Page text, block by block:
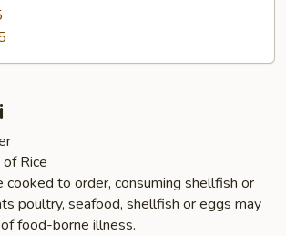
Rice
cooked to order, consuming shellfish or
poultry, seafood, shellfish or eggs may
food-borne illness.